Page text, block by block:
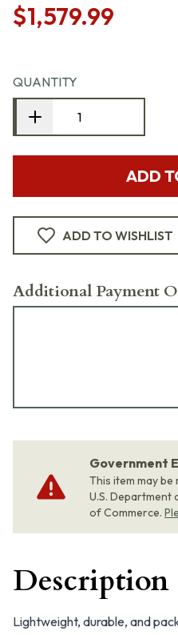
$1,579.99
QUANTITY
ADD
ADD TO WISHLIST
Additional Payment
Government
This item may
U.S. Department
of Commerce.
Description
Lightweight, durable, and